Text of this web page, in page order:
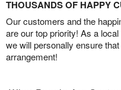
THOUSANDS OF HAPPY
Our customers and the
are our top priority! As a
we will personally ensure
arrangement!